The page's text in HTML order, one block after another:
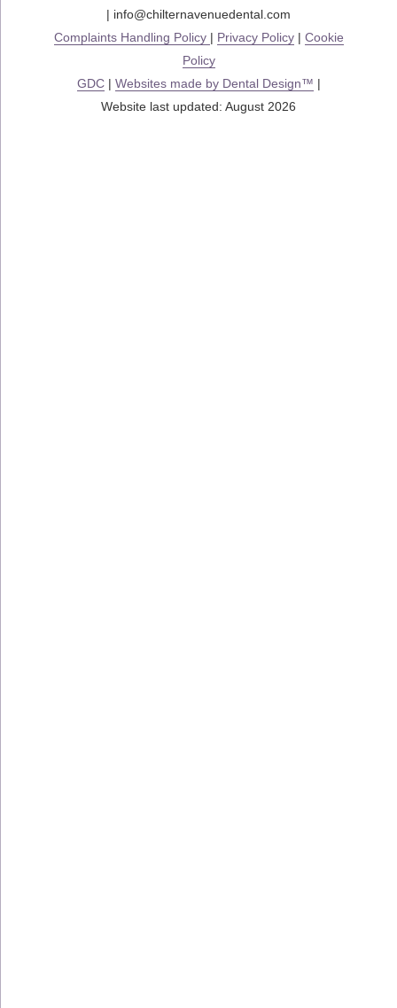
| info@chilternavenuedental.com
Complaints Handling Policy | Privacy Policy| Cookie
Policy
GDC| Websites made by Dental Design™ |
Website last updated: August 2026